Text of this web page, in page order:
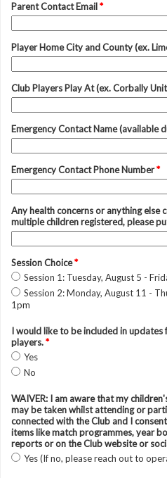
Parent Contact Email*
Player Home City and County (ex.
Club Players Play At (ex. Corbally
Emergency Contact Name (available
Emergency Contact Phone Number*
Any health concerns or anything else
multiple children registered, please
Session Choice*
Session 1: Tuesday, August 5 -
Session 2: Monday, August 11 -
1pm
I would like to be included in
players.*
Yes
No
WAIVER: I am aware that my
may be taken whilst attending or
connected with the Club and I
items like match programmes, year
reports or on the Club website or
Yes (If no, please reach out to